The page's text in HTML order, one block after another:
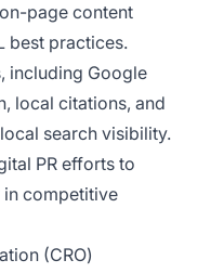
page content
best practices.
including Google
local citations, and
search visibility.
PR efforts to
in competitive
(CRO)